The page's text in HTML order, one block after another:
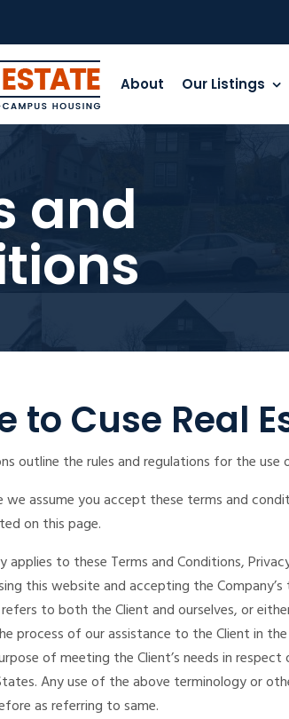
About Our Listings
and
to Cuse Real
outline the rules and regulations for the use
assume you accept these terms and
on this page.
to these Terms and Conditions,
this website and accepting the Company’s
refers to both the Client and ourselves, or
process of our assistance to the Client in
of meeting the Client’s needs in
Any use of the above terminology or
as referring to same.